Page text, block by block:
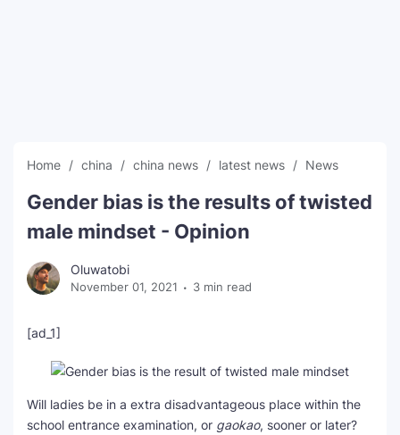
Home china china news latest news News
Gender bias is the results of twisted
male mindset - Opinion
Oluwatobi
November 01, 2021 3 min read
[ad_1]
Will ladies be in a extra disadvantageous place within the
school entrance examination, or gaokao, sooner or later?